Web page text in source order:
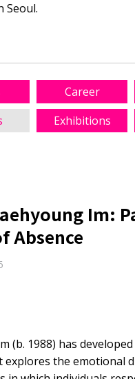
Seoul.
Career
Exhibitions
Im:
Absence
(b. 1988) has
explores the emotional